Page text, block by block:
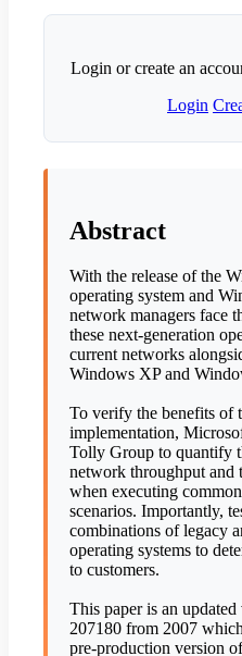
Login or create an
Login
Abstract
With the release of the
operating system and
network managers face
these next-generation
current networks
Windows XP and
To verify the benefits of
implementation,
Tolly Group to quantify
network throughput and
when executing
scenarios. Importantly,
combinations of legacy
operating systems to
to customers.
This paper is an
207180 from 2007
pre-production version